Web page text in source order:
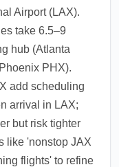
Airport (LAX).
take 6.5–9
hub (Atlanta
PHX).
add scheduling
arrival in LAX;
but risk tighter
like 'nonstop JAX
flights' to refine